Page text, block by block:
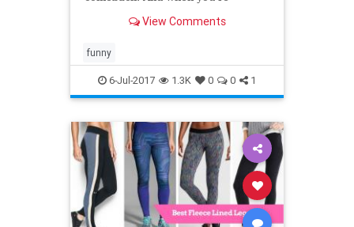
so easy to come up with good c
View Comments
funny
6-Jul-2017 1.3K 0 0 1